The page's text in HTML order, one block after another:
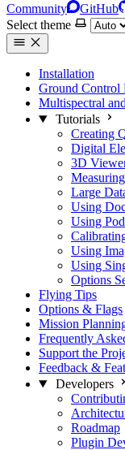
Community
GitHub
Select theme
Installation
Ground Control
Multispectral
Tutorials
Creating
Digital
3D
Large
Using
Using
Using
Using
Options
Flying Tips
Options & Flags
Mission
Frequently
Support the
Feedback &
Developers
Roadmap
Plugin